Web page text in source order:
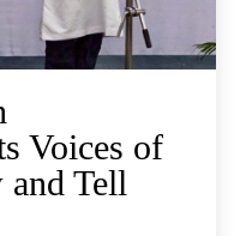
Voices of
Tell